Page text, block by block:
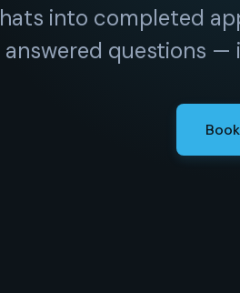
into completed
answered questions —